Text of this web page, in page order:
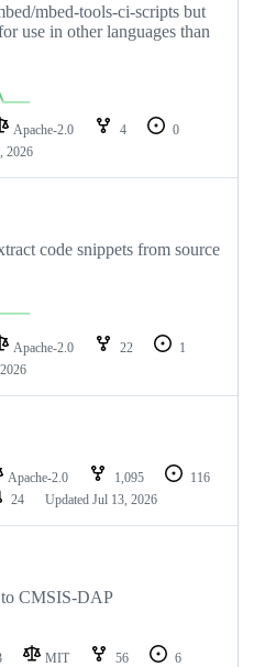
mbed-tools-ci-scripts but
use in other languages than
Apache-2.0 4
0
2026
code snippets from source
Apache-2.0 22
1
Apache-2.0 1,095
116
24 Updated Jul 13, 2026
to CMSIS-DAP
MIT 56
6